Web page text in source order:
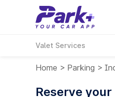
Valet Services
Home > Parking >
Reserve